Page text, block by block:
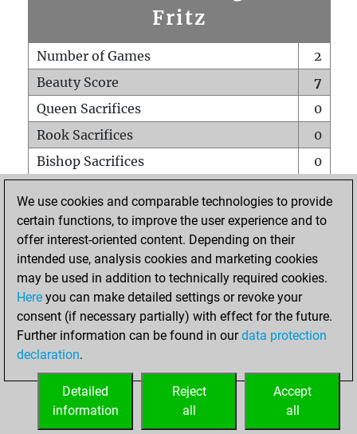
Fritz
Number of Games
2
Beauty Score
7
Queen Sacrifices
0
Rook Sacrifices
0
Bishop Sacrifices
0
Pawn Sacrifices
0
Mates on full board
Checkmates with a pawn
0
Smothered mates
Underpromotions
0
Doubled rooks on seventh rank
HOME
We use cookies and comparable technologies to provide
certain functions, to improve the user experience and to
offer interest-oriented content. Depending on their
intended use, analysis cookies and marketing cookies
may be used in addition to technically required cookies.
Here you can make detailed settings or revoke your
consent (if necessary partially) with effect for the future.
Further information can be found in ourdata protection
declaration.
Accept
all
Reject
all
Detailed
information